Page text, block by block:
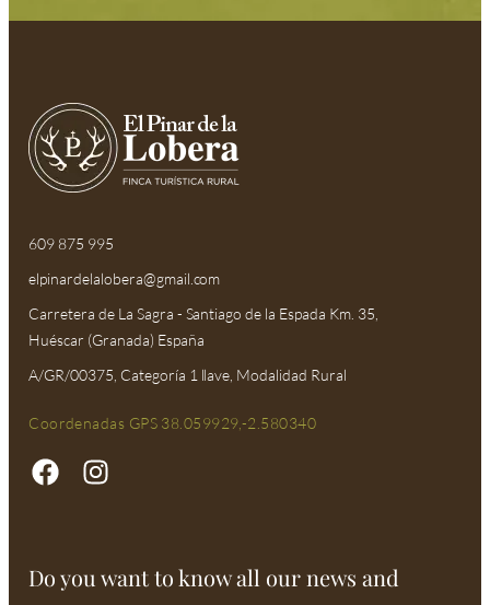
609 875 995
elpinardelalobera@gmail.com​
Carretera de La Sagra - Santiago de la Espada Km. 35,
Huéscar (Granada) España
A/GR/00375, Categoría 1 llave, Modalidad Rural
Coordenadas GPS 38.059929,-2.580340
Do you want to know all our news and